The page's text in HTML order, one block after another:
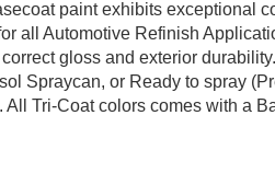
paint exhibits exceptional
all Automotive Refinish
gloss and exterior
Spraycan, or Ready to spray
Tri-Coat colors comes with a